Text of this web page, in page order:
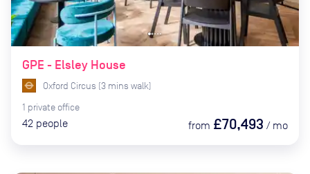
GPE - Elsley House
Oxford Circus (3 mins walk)
1 private office
42 people from £70,493 / mo